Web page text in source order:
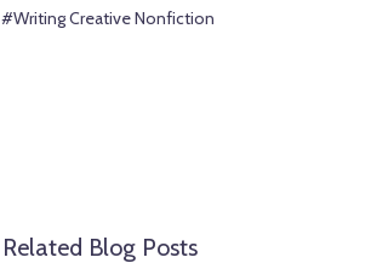
#Writing Creative Nonfiction
Related Blog Posts